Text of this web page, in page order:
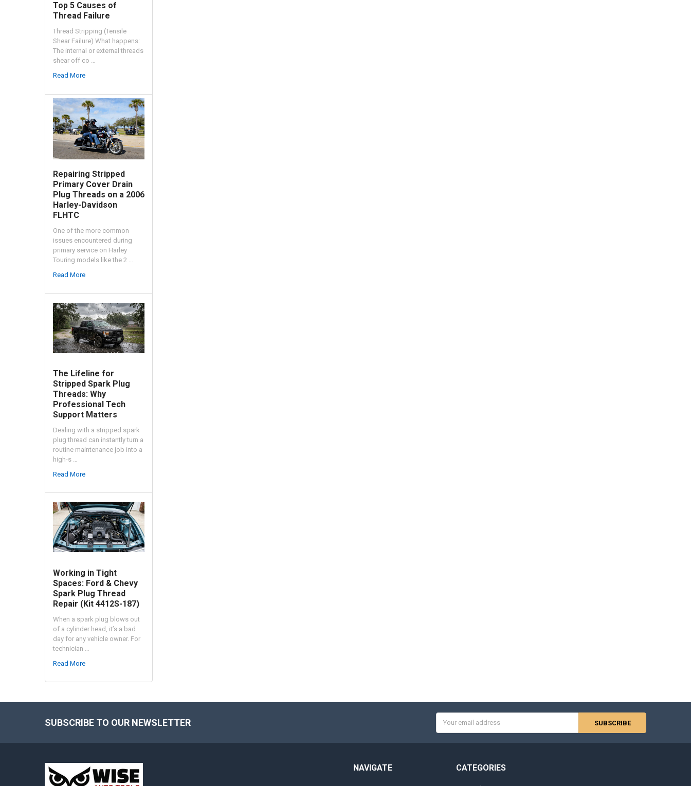
Top 5 Causes of
Thread Failure
Thread Stripping (Tensile
Shear Failure) What happens:
The internal or external threads
shear off co …
Read More
Repairing Stripped
Primary Cover Drain
Plug Threads on a 2006
Harley-Davidson
FLHTC
One of the more common
issues encountered during
primary service on Harley
Touring models like the 2 …
Read More
The Lifeline for
Stripped Spark Plug
Threads: Why
Professional Tech
Support Matters
Dealing with a stripped spark
plug thread can instantly turn a
routine maintenance job into a
high-s …
Read More
Working in Tight
Spaces: Ford & Chevy
Spark Plug Thread
Repair (Kit 4412S-187)
When a spark plug blows out
of a cylinder head, it’s a bad
day for any vehicle owner. For
technician …
Read More
SUBSCRIBE TO OUR NEWSLETTER
Address
NAVIGATE CATEGORIES